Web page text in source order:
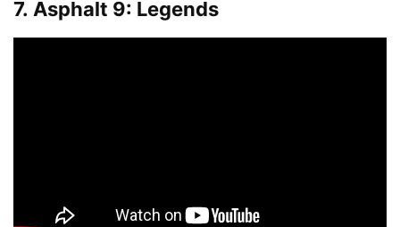
7. Asphalt 9: Legends